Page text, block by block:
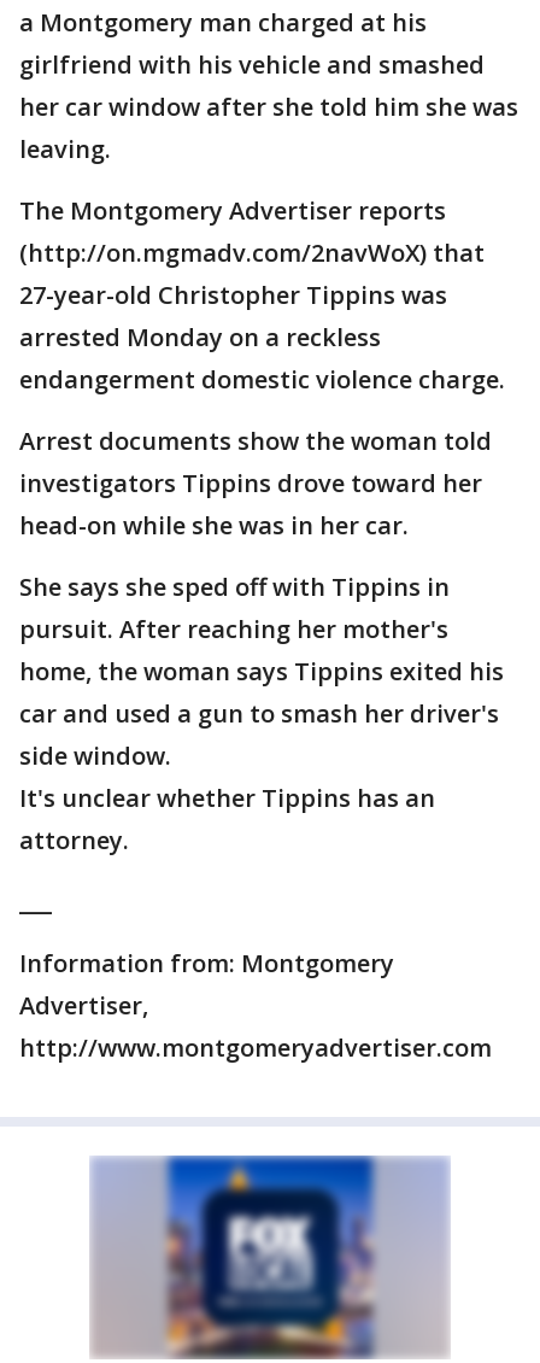
a Montgomery man charged at his
girlfriend with his vehicle and smashed
her car window after she told him she was
leaving.
The Montgomery Advertiser reports
(http://on.mgmadv.com/2navWoX) that
27-year-old Christopher Tippins was
arrested Monday on a reckless
endangerment domestic violence charge.
Arrest documents show the woman told
investigators Tippins drove toward her
head-on while she was in her car.
She says she sped off with Tippins in
pursuit. After reaching her mother's
home, the woman says Tippins exited his
car and used a gun to smash her driver's
side window.
It's unclear whether Tippins has an
attorney.
Information from: Montgomery
Advertiser,
http://www.montgomeryadvertiser.com